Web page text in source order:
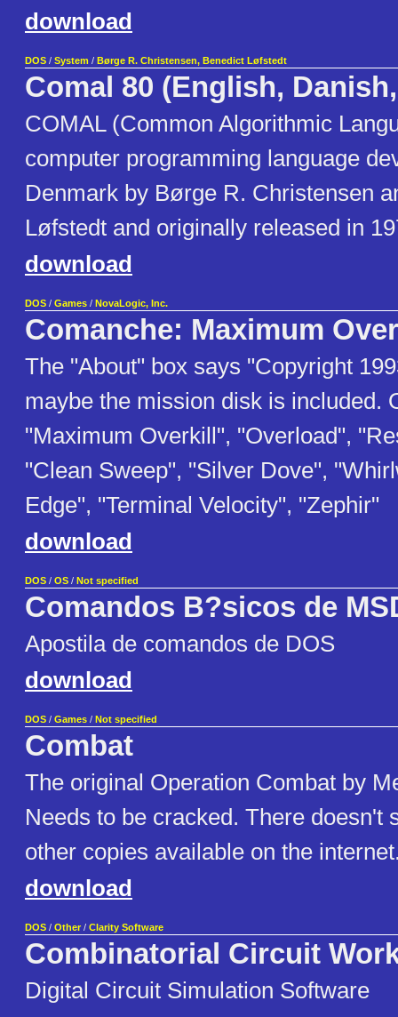
download
DOS / System / Børge R. Christensen, Benedict Løfstedt
Comal 80 (English,
COMAL (Common Algorithmic
computer programming language
Denmark by Børge R. Christensen
Løfstedt and originally released in
download
DOS / Games / NovaLogic, Inc.
Comanche: Maximum
The "About" box says "Copyright
maybe the mission disk is included.
"Maximum Overkill", "Overload",
"Clean Sweep", "Silver Dove",
Edge", "Terminal Velocity", "Zephir"
download
DOS / OS / Not specified
Comandos B?sicos de
Apostila de comandos de DOS
download
DOS / Games / Not specified
Combat
The original Operation Combat by
Needs to be cracked. There doesn't
other copies available on the
download
DOS / Other / Clarity Software
Combinatorial Circuit
Digital Circuit Simulation Software